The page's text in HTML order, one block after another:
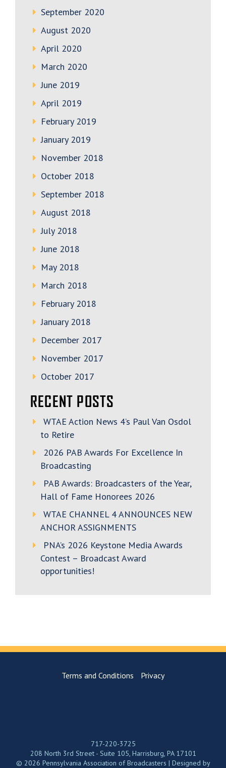
September 2020
August 2020
April 2020
March 2020
June 2019
April 2019
February 2019
January 2019
November 2018
October 2018
September 2018
August 2018
July 2018
June 2018
May 2018
March 2018
February 2018
January 2018
December 2017
November 2017
October 2017
RECENT POSTS
WTAE Action News 4’s Paul Van Osdol
to Retire
2026 PAB Awards For Excellence In
Broadcasting
PAB Awards: Broadcasters of the Year,
Hall of Fame Honorees 2026
WTAE CHANNEL 4 ANNOUNCES NEW
ANCHOR ASSIGNMENTS
PNA’s 2026 Keystone Media Awards
Contest – Broadcast Award
opportunities!
Terms and Conditions Privacy
717-220-3725
208 North 3rd Street - Suite 105, Harrisburg, PA 17101
© 2026 Pennsylvania Association of Broadcasters | Designed by